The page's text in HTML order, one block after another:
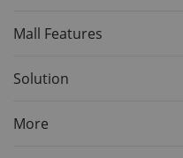
Mall Features
Solution
More